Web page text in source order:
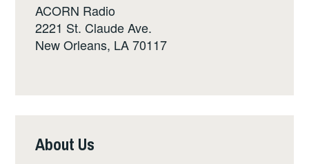
ACORN Radio
2221 St. Claude Ave.
New Orleans, LA 70117
About Us